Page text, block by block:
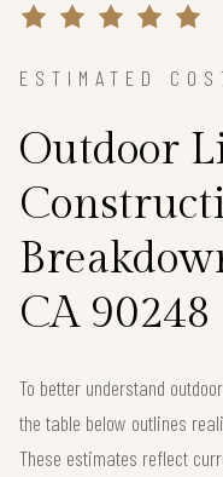
ESTIMATED
Outdoor
CA 90248
To better understand
the table below outlines
These estimates reflect